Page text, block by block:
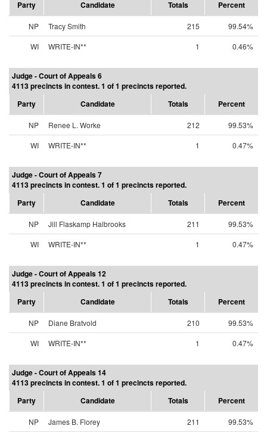
Party Candidate Totals Percent
NP Tracy Smith 215
99.54%
WI
WRITE-IN** 1 0.46%
Judge - Court of Appeals 6
4113 precincts in contest. 1 of 1 precincts reported.
Party
Candidate Totals Percent
NP Renee L. Worke 212
99.53%
WI
WRITE-IN** 1 0.47%
Judge - Court of Appeals 7
4113 precincts in contest. 1 of 1 precincts reported.
Party
Candidate Totals Percent
NP Jill Flaskamp Halbrooks 211
99.53%
WI
WRITE-IN** 1 0.47%
Judge - Court of Appeals 12
4113 precincts in contest. 1 of 1 precincts reported.
Party
Candidate Totals Percent
NP Diane Bratvold 210
99.53%
WI
WRITE-IN** 1 0.47%
Judge - Court of Appeals 14
4113 precincts in contest. 1 of 1 precincts reported.
Party
Candidate Totals Percent
NP James B. Florey 211
99.53%